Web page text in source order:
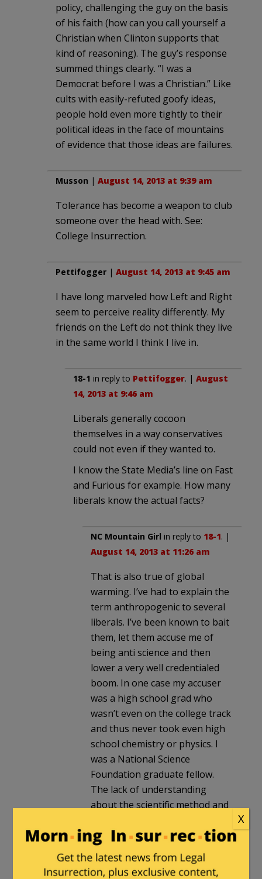
policy, challenging the guy on the basis
of his faith (how can you call yourself a
Christian when Clinton supports that
kind of reasoning). The guy’s response
summed things clearly. “I was a
Democrat before I was a Christian.” Like
cults with easily-refuted goofy ideas,
people hold even more tightly to their
political ideas in the face of mountains
of evidence that those ideas are failures.
Musson | August 14, 2013 at 9:39 am
Tolerance has become a weapon to club
someone over the head with. See:
College Insurrection.
Pettifogger | August 14, 2013 at 9:45 am
I have long marveled how Left and Right
seem to perceive reality differently. My
friends on the Left do not think they live
in the same world I think I live in.
18-1 in reply to Pettifogger. | August
14, 2013 at 9:46 am
Liberals generally cocoon
themselves in a way conservatives
could not even if they wanted to.
I know the State Media’s line on Fast
and Furious for example. How many
liberals know the actual facts?
NC Mountain Girl in reply to 18-1. |
August 14, 2013 at 11:26 am
That is also true of global
warming. I’ve had to explain the
term anthropogenic to several
liberals. I’ve been known to bait
them, let them accuse me of
being anti science and then
lower a very well credentialed
boom. In one case my accuser
was a high school grad who
wasn’t even on the college track
and thus never took even high
school chemistry or physics. I
was a National Science
Foundation graduate fellow.
The lack of understanding
about the scientific method and
astounding.
The same ignorance seems
pervasive on social issues. I’ve
X